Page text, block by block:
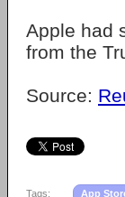
Apple had
from the
Source:
Tags: App